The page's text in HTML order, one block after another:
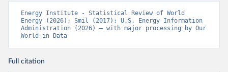
Energy Institute - Statistical Review of World
Energy (2026); Smil (2017); U.S. Energy Information
Administration (2026) – with major processing by Our
World in Data
Full citation